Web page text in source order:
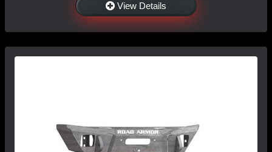
View Details